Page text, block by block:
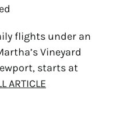
flights under an
Vineyard
starts at
ARTICLE